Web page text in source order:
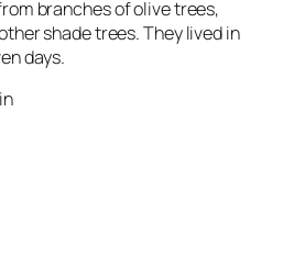
branches of olive trees,
shade trees. They lived in
days.